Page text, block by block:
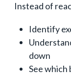
Instead of
Identify
down
See which